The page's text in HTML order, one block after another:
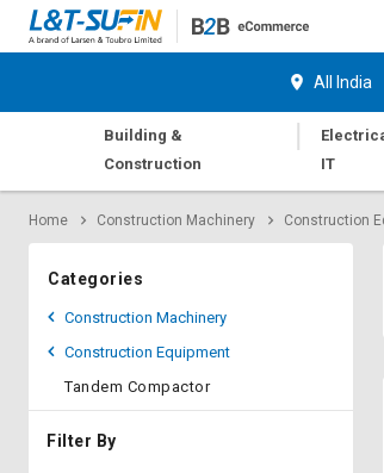
Request
Apply
Request
Apply
All India
Building &
Construction
|
IT
Home Construction Machinery Construction
Categories
Construction Machinery
Construction Equipment
Tandem Compactor
Filter By